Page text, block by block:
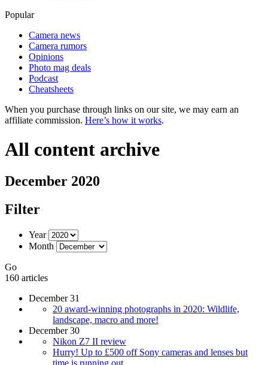
Popular
Camera news
Camera rumors
Opinions
Photo mag deals
Podcast
Cheatsheets
When you purchase through links on our site, we may earn an
affiliate commission. Here’s how it works.
All content archive
December 2020
Filter
Year
Month
Go
160 articles
December 31
20 award-winning photographs in 2020: Wildlife,
landscape, macro and more!
December 30
Nikon Z7 II review
Hurry! Up to £500 off Sony cameras and lenses but